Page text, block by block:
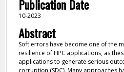
Publication Date
10-2023
Abstract
Soft errors have become one of the
resilience of HPC applications, as
applications to generate serious
corruption (SDC). Many approaches